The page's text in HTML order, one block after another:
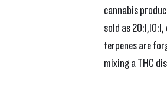
cannabis
sold as
terpenes are
mixing a THC